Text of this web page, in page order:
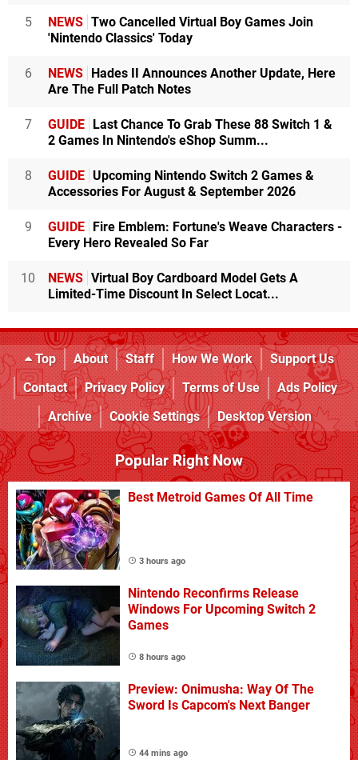
5 NEWS Two Cancelled Virtual Boy Games Join
'Nintendo Classics' Today
6 NEWS
Hades II Announces Another Update, Here
Are The Full Patch Notes
7 GUIDE
Last Chance To Grab These 88 Switch 1 &
2 Games In Nintendo's eShop Summ...
8 GUIDE Upcoming Nintendo Switch 2 Games &
Accessories For August & September 2026
9 GUIDE
Fire Emblem: Fortune's Weave Characters -
Every Hero Revealed So Far
10 NEWS Virtual Boy Cardboard Model Gets A
Limited-Time Discount In Select Locat...
Top About Staff How We Work
Support Us
Contact
Privacy Policy Terms of Use
Ads Policy
Archive
Cookie Settings Desktop Version
Popular Right Now
Best Metroid Games Of All Time
3 hours ago
Nintendo Reconfirms Release
Windows For Upcoming Switch 2
Games
8 hours ago
Preview: Onimusha: Way Of The
Sword Is Capcom's Next Banger
44 mins ago